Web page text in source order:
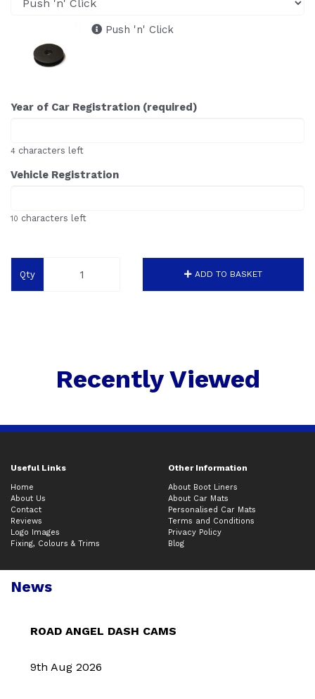
Push 'n' Click
Year of Car Registration (required)
4 characters left
Vehicle Registration
10 characters left
Qty ADD TO BASKET
Recently Viewed
Useful Links Other Information
Home
About Us
Contact
Reviews
Logo Images
Fixing, Colours & Trims
About Boot Liners
About Car Mats
Personalised Car Mats
Terms and Conditions
Privacy Policy
Blog
News
ROAD ANGEL DASH CAMS
9th Aug 2026